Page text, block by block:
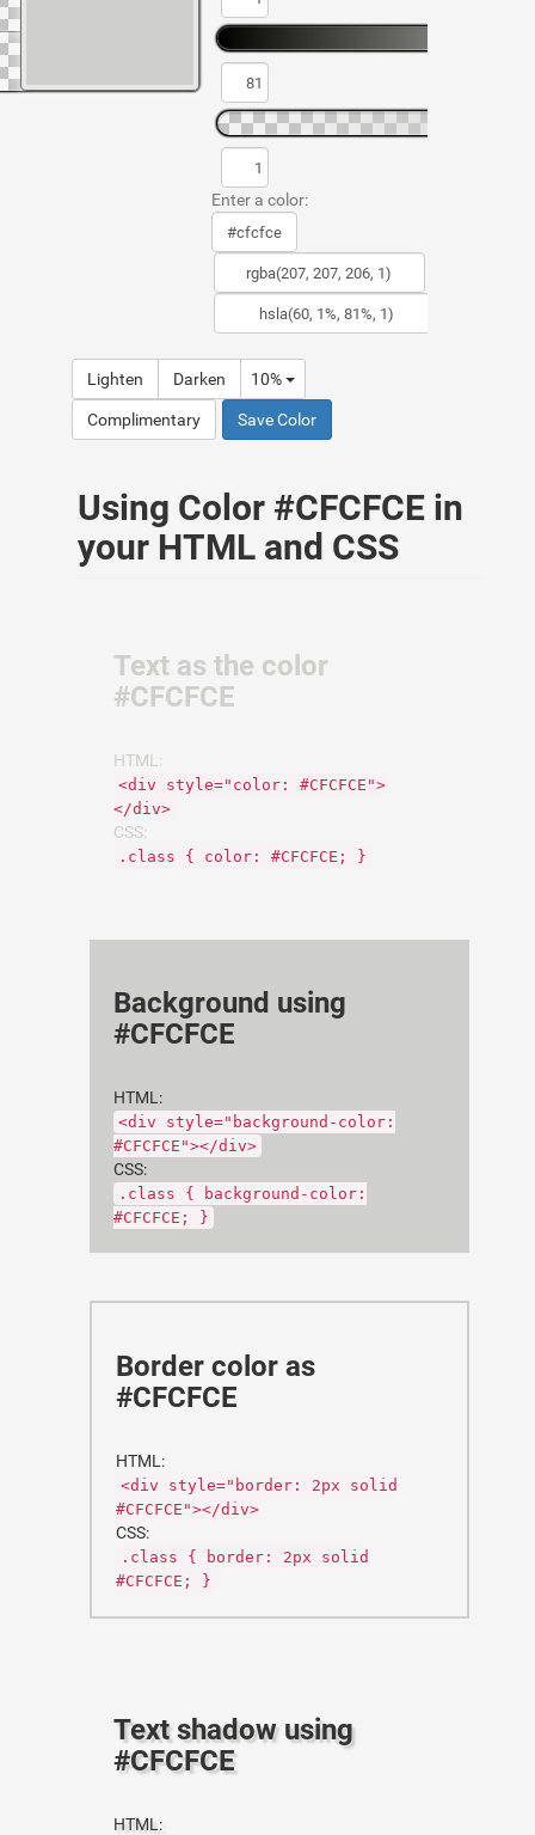
Enter a color:
Lighten Darken 10%
Complimentary Save Color
Using Color #CFCFCE in
your HTML and CSS
Text as the color
#CFCFCE
HTML:
<div style="color: #CFCFCE">
</div>
CSS:
.class { color: #CFCFCE; }
Background using
#CFCFCE
HTML:
<div style="background-color:
#CFCFCE"></div>
CSS:
.class { background-color:
#CFCFCE; }
Border color as
#CFCFCE
HTML:
<div style="border: 2px solid
#CFCFCE"></div>
CSS:
.class { border: 2px solid
#CFCFCE; }
Text shadow using
#CFCFCE
HTML: